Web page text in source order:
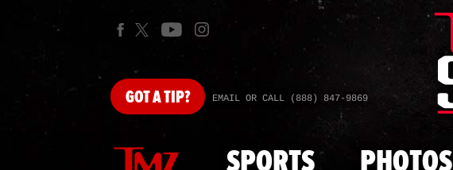
GOTA TIP? EMAIL OR CALL (888) 847-9869